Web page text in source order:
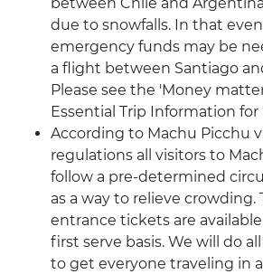
between Chile and
due to snowfalls. In that
emergency funds may be
a flight between Santiago
Please see the 'Money
Essential Trip Information
According to Machu Picchu
regulations all visitors to
follow a pre-determined
as a way to relieve crowding.
entrance tickets are
first serve basis. We will do
to get everyone traveling in